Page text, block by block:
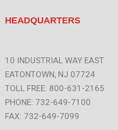
HEADQUARTERS
10 INDUSTRIAL WAY EAST
EATONTOWN, NJ 07724
TOLL FREE: 800-631-2165
PHONE: 732-649-7100
FAX: 732-649-7099